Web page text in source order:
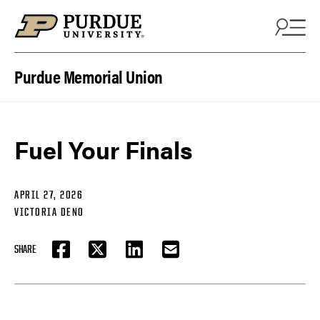
Purdue Memorial Union
Fuel Your Finals
APRIL 27, 2026
VICTORIA DENO
SHARE
FACEBOOKTWITTER LINKEDIN EMAIL